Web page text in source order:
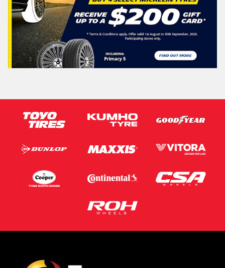
This site is protected by reCAPTCHA and the Google